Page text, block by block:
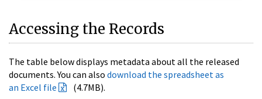
Accessing the Records
The table below displays metadata about all the released
documents. You can also download the spreadsheet as
an Excel file
(4.7MB).